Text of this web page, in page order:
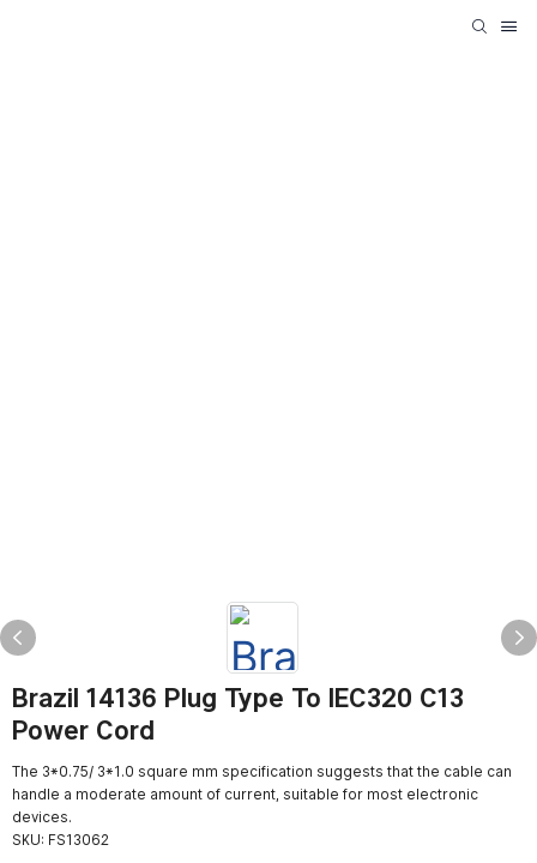
Brazil 14136 Plug Type To IEC320 C13
Power Cord
The 3*0.75/ 3*1.0 square mm specification suggests that the cable can
handle a moderate amount of current, suitable for most electronic
devices.
SKU: FS13062